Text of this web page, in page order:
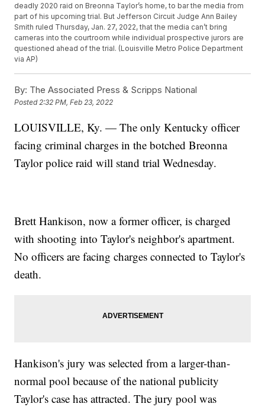
deadly 2020 raid on Breonna Taylor’s home, to bar the media from
part of his upcoming trial. But Jefferson Circuit Judge Ann Bailey
Smith ruled Thursday, Jan. 27, 2022, that the media can’t bring
cameras into the courtroom while individual prospective jurors are
questioned ahead of the trial. (Louisville Metro Police Department
via AP)
By: The Associated Press & Scripps National
Posted 2:32 PM, Feb 23, 2022
LOUISVILLE, Ky. — The only Kentucky officer
facing criminal charges in the botched Breonna
Taylor police raid will stand trial Wednesday.
Brett Hankison, now a former officer, is charged
with shooting into Taylor's neighbor's apartment.
No officers are facing charges connected to Taylor's
death.
Hankison's jury was selected from a larger-than-
normal pool because of the national publicity
Taylor's case has attracted. The jury pool was